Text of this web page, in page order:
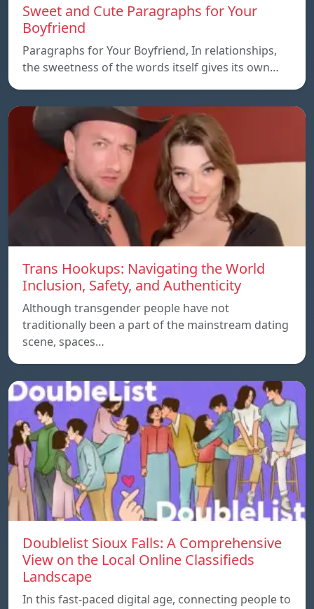
Sweet and Cute Paragraphs for Your
Boyfriend
Paragraphs for Your Boyfriend, In relationships,
the sweetness of the words itself gives its own…
Trans Hookups: Navigating the World
Inclusion, Safety, and Authenticity
Although transgender people have not
traditionally been a part of the mainstream dating
scene, spaces…
Doublelist Sioux Falls: A Comprehensive
View on the Local Online Classifieds
Landscape
In this fast-paced digital age, connecting people to